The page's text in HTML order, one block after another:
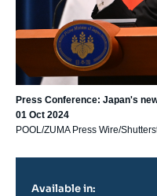
Press Conference: Japan's
01 Oct 2024
POOL/ZUMA Press Wire/
Available in: